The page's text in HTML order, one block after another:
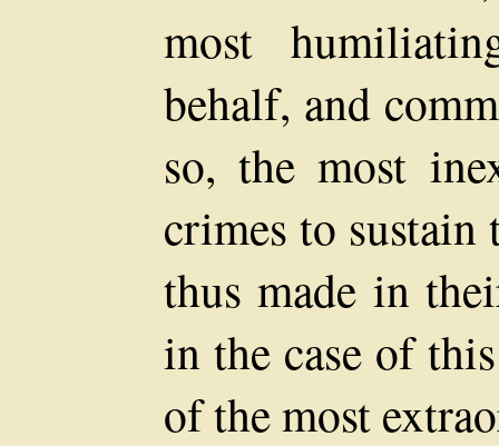
most
behalf, and
so, the most
crimes to sustain
thus made in
in the case of
of the most